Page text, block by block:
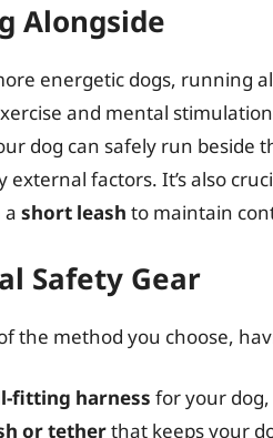
Alongside
energetic dogs, running
and mental
dog can safely run beside
external factors. It’s also
a short leash to maintain
Safety Gear
the method you choose,
fitting harness for your
or tetherthat keeps your